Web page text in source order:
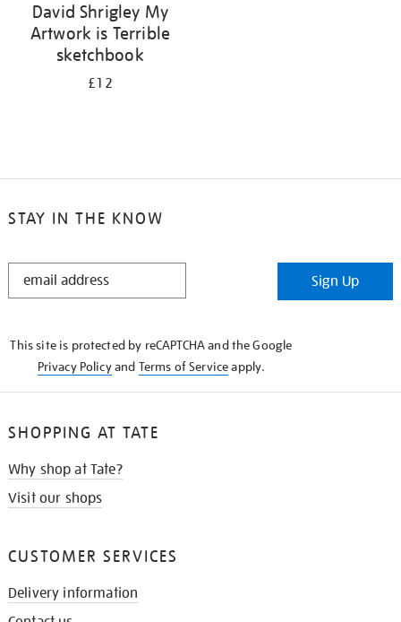
David Shrigley My
Artwork is Terrible
sketchbook
£12
STAY IN THE KNOW
STAY
Sign Up
This site is protected by reCAPTCHA and the Google
Privacy Policyand Terms of Serviceapply.
SHOPPING AT TATE
Why shop at Tate?
Visit our shops
CUSTOMER SERVICES
Delivery information